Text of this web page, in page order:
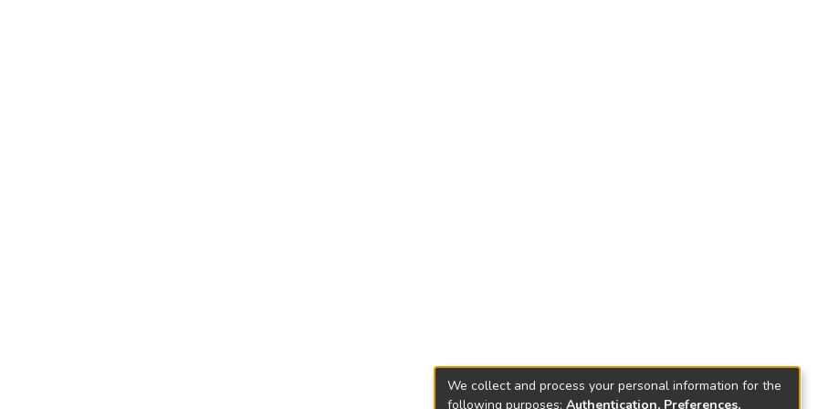
We collect and process your personal information for the
following purposes: Authentication, Preferences,